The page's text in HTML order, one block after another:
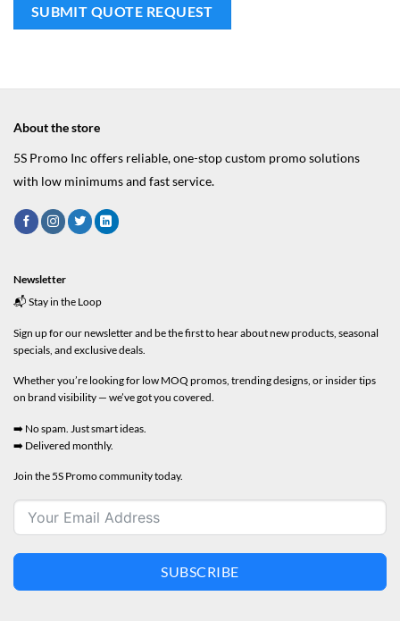
About the store
5S Promo Inc offers reliable, one-stop custom promo solutions
with low minimums and fast service.
Newsletter
📬 Stay in the Loop
Sign up for our newsletter and be the first to hear about new products, seasonal
specials, and exclusive deals.
Whether you’re looking for low MOQ promos, trending designs, or insider tips
on brand visibility — we’ve got you covered.
➡️ No spam. Just smart ideas.
➡️ Delivered monthly.
Join the 5S Promo community today.
SUBSCRIBE